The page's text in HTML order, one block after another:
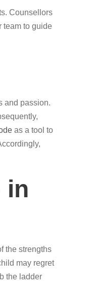
Counsellors
team to guide
and passion.
as a tool to
in
the strengths
may regret
the ladder